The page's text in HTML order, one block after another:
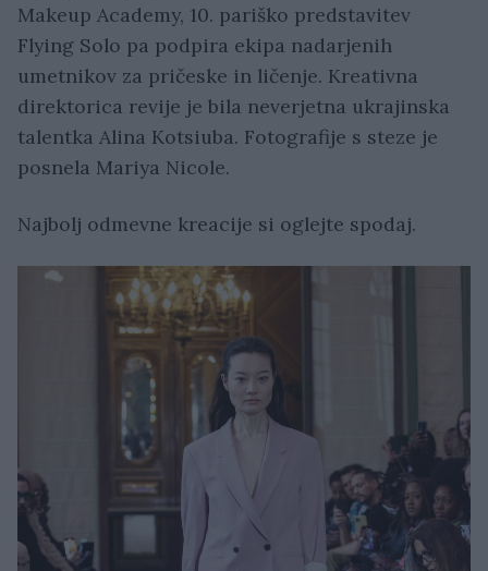
Makeup Academy, 10. pariško predstavitev
Flying Solo pa podpira ekipa nadarjenih
umetnikov za pričeske in ličenje. Kreativna
direktorica revije je bila neverjetna ukrajinska
talentka Alina Kotsiuba. Fotografije s steze je
posnela Mariya Nicole.
Najbolj odmevne kreacije si oglejte spodaj.